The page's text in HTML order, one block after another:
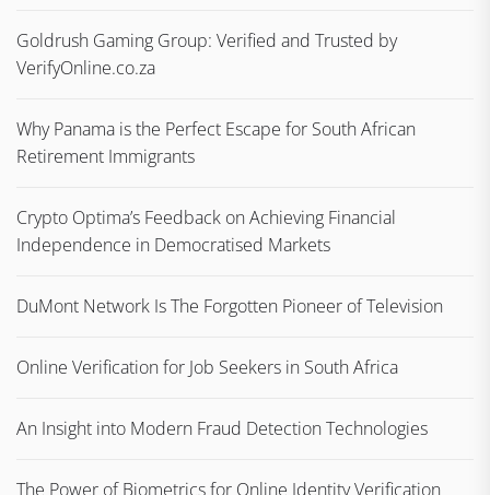
Goldrush Gaming Group: Verified and Trusted by
VerifyOnline.co.za
Why Panama is the Perfect Escape for South African
Retirement Immigrants
Crypto Optima’s Feedback on Achieving Financial
Independence in Democratised Markets
DuMont Network Is The Forgotten Pioneer of Television
Online Verification for Job Seekers in South Africa
An Insight into Modern Fraud Detection Technologies
The Power of Biometrics for Online Identity Verification